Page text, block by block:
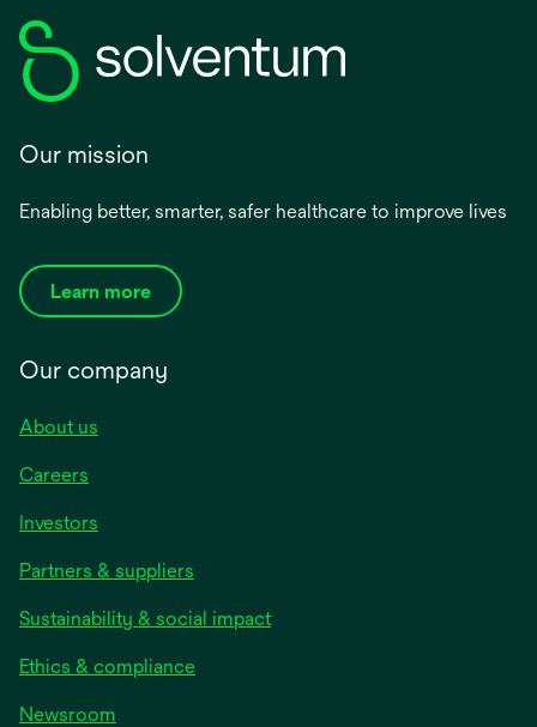
Our mission
Enabling better, smarter, safer healthcare to improve lives
Learn more
Our company
About us
Careers
Investors
Partners & suppliers
Sustainability & social impact
Ethics & compliance
Newsroom